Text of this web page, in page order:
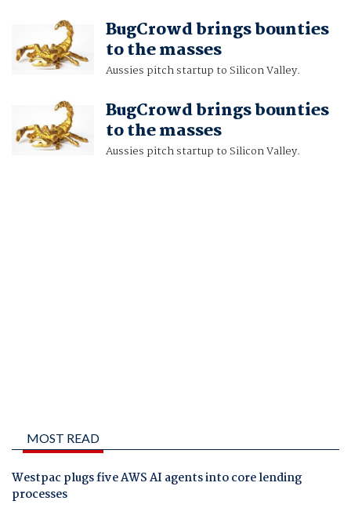
BugCrowd brings bounties
to the masses
Aussies pitch startup to Silicon Valley.
BugCrowd brings bounties
to the masses
Aussies pitch startup to Silicon Valley.
MOST READ
Westpac plugs five AWS AI agents into core lending
processes